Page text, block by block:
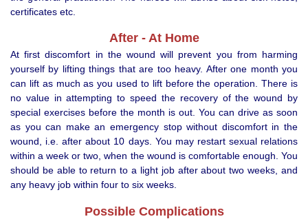
certificates etc.
After - At Home
At first discomfort in the wound will prevent you from harming
yourself by lifting things that are too heavy. After one month you
can lift as much as you used to lift before the operation. There is
no value in attempting to speed the recovery of the wound by
special exercises before the month is out. You can drive as soon
as you can make an emergency stop without discomfort in the
wound, i.e. after about 10 days. You may restart sexual relations
within a week or two, when the wound is comfortable enough. You
should be able to return to a light job after about two weeks, and
any heavy job within four to six weeks.
Possible Complications